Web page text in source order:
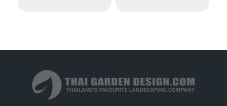
multiple
options